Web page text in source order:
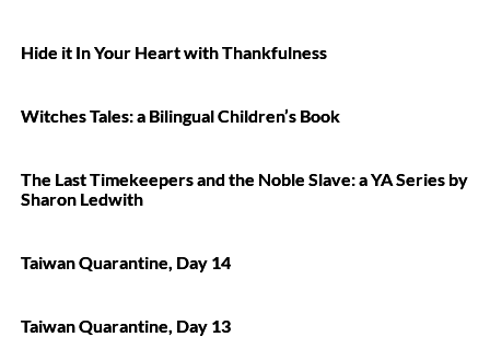
Hide it In Your Heart with Thankfulness
Witches Tales: a Bilingual Children’s Book
The Last Timekeepers and the Noble Slave: a YA Series by
Sharon Ledwith
Taiwan Quarantine, Day 14
Taiwan Quarantine, Day 13